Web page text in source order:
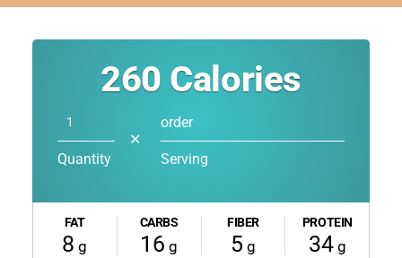
260 Calories
Quantity
✕
order
Serving
FAT
8 g
CARBS
16 g
FIBER
5 g
PROTEIN
34g